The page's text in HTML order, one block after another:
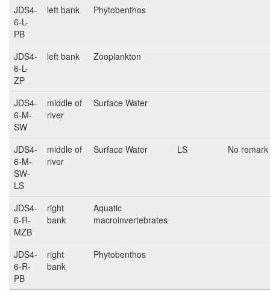
JDS4-
6-L-
PB
left bank Phytobenthos
JDS4-
6-L-
ZP
left bank Zooplankton
JDS4-
6-M-
SW
middle of
river
Surface Water
JDS4-
6-M-
SW-
LS
middle of
river
Surface Water LS No remark
JDS4-
6-R-
MZB
right
bank
Aquatic
macroinvertebrates
JDS4-
6-R-
PB
right
bank
Phytobenthos